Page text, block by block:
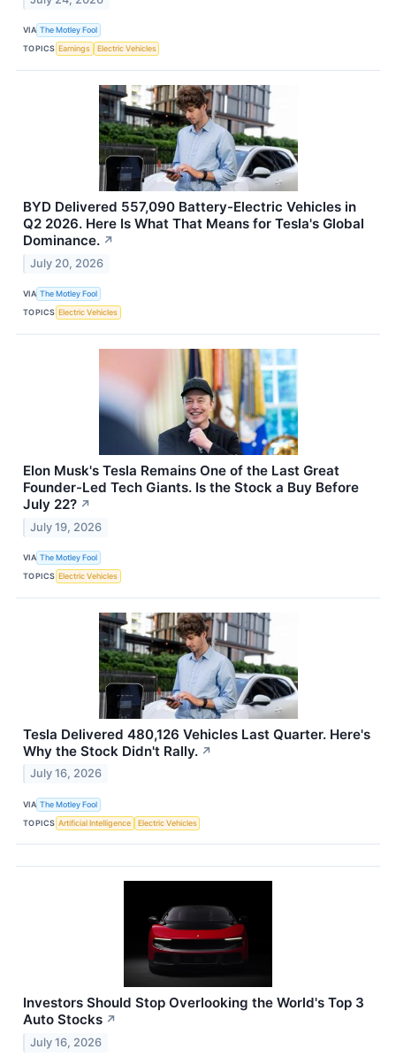
VIA The Motley Fool
TOPICS Earnings Electric Vehicles
BYD Delivered 557,090 Battery-Electric Vehicles in
Q2 2026. Here Is What That Means for Tesla's Global
Dominance. ↗
July 20, 2026
VIA The Motley Fool
TOPICS Electric Vehicles
Elon Musk's Tesla Remains One of the Last Great
Founder-Led Tech Giants. Is the Stock a Buy Before
July 22? ↗
July 19, 2026
VIA The Motley Fool
TOPICS Electric Vehicles
Tesla Delivered 480,126 Vehicles Last Quarter. Here's
Why the Stock Didn't Rally. ↗
July 16, 2026
VIA The Motley Fool
TOPICS Artificial Intelligence Electric Vehicles
Investors Should Stop Overlooking the World's Top 3
Auto Stocks ↗
July 16, 2026